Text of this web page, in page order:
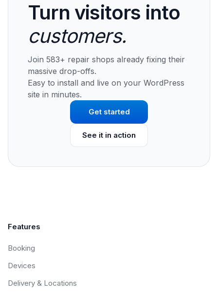
Turn visitors into
customers.
Join 583+ repair shops already fixing their
massive drop-offs.
Easy to install and live on your WordPress
site in minutes.
Get started
See it in action
Features
Booking
Devices
Delivery & Locations